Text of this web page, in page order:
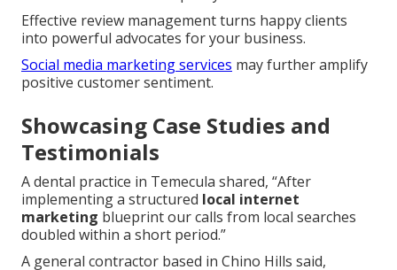
Effective review management turns happy clients
into powerful advocates for your business.
Social media marketing services may further amplify
positive customer sentiment.
Showcasing Case Studies and
Testimonials
A dental practice in Temecula shared, “After
implementing a structured local internet
marketing blueprint our calls from local searches
doubled within a short period.”
A general contractor based in Chino Hills said,